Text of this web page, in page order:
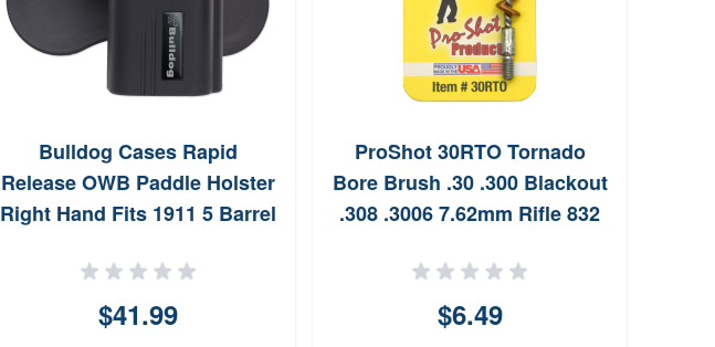
Bulldog Cases Rapid
Release OWB Paddle Holster
Right Hand Fits 1911 5 Barrel
$41.99
ProShot 30RTO Tornado
Bore Brush .30 .300 Blackout
.308 .3006 7.62mm Rifle 832
Loop
$6.49